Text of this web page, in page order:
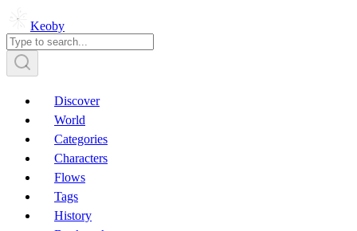
Keoby
Discover
World
Categories
Characters
Flows
Tags
History